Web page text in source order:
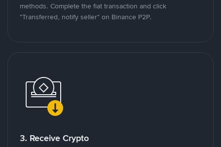
methods. Complete the fiat transaction and click
"Transferred, notify seller" on Binance P2P.
3. Receive Crypto